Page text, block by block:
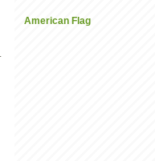
American Flag